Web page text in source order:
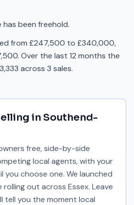
has been freehold.
from £247,500 to £340,000,
Over the last 12 months the
across 3 sales.
in Southend-
free, side-by-side
local agents, with your
you choose one. We launched
rolling out across Essex. Leave
tell you the moment local